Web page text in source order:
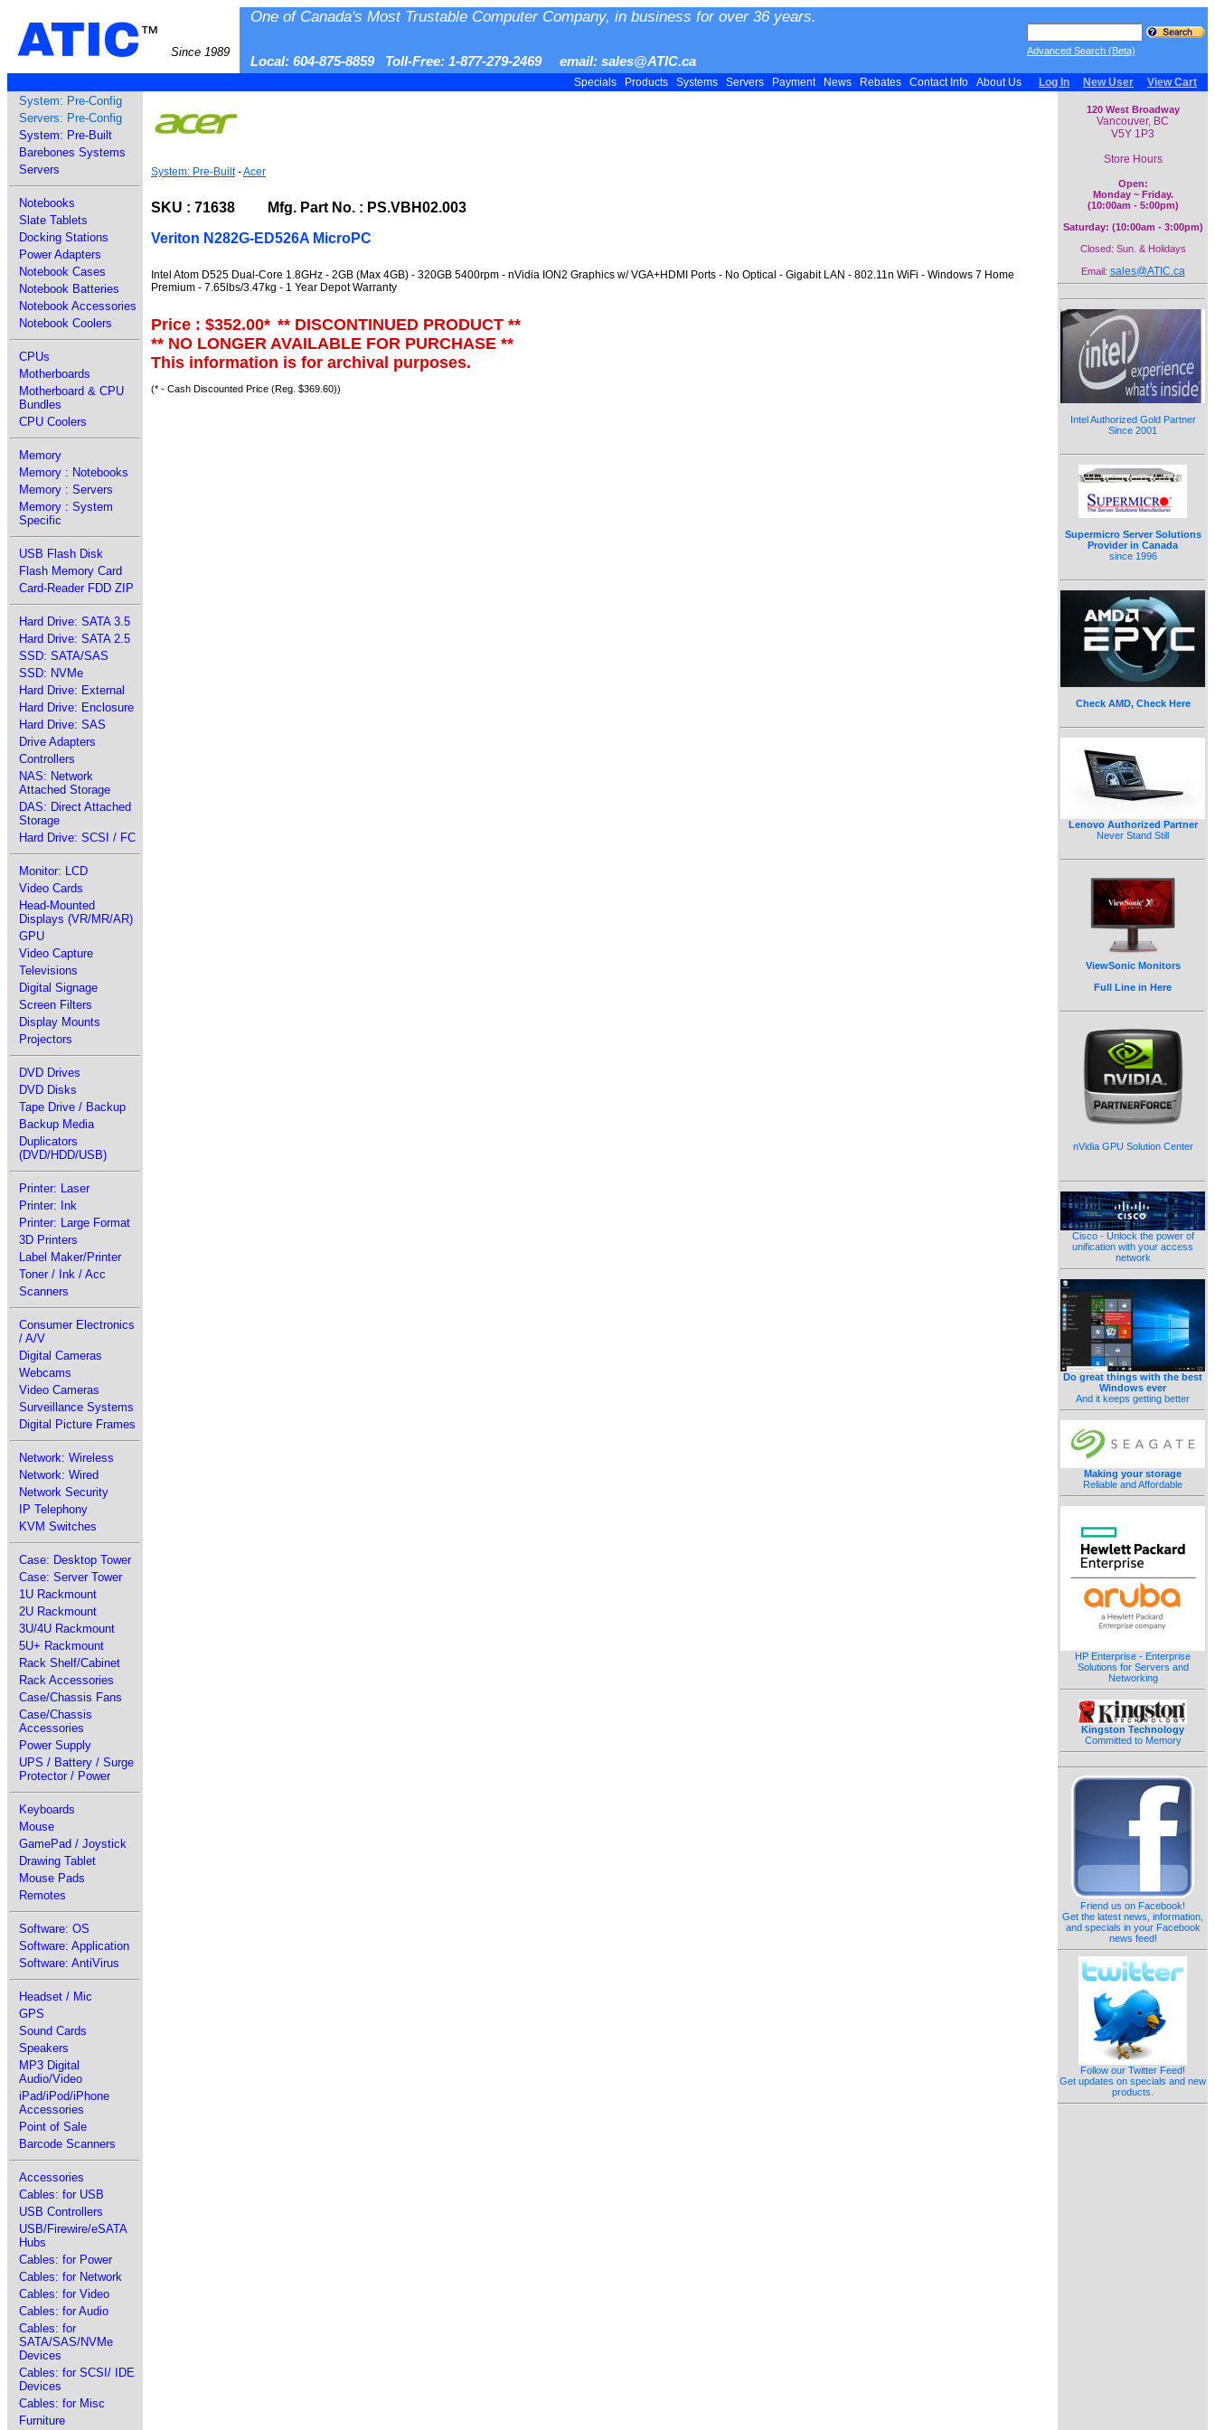
ATIC™
Since 1989
One of Canada's Most Trustable Computer Company, in business for over 36 years.
Local: 604-875-8859 Toll-Free: 1-877-279-2469 email: sales@ATIC.ca
Advanced Search (Beta)
Specials Products Systems Servers Payment News Rebates Contact Info About Us Log In New User View Cart
System: Pre-Config
Servers: Pre-Config
System: Pre-Built
Barebones Systems
Servers
Notebooks
Slate Tablets
Docking Stations
Power Adapters
Notebook Cases
Notebook Batteries
Notebook Accessories
Notebook Coolers
CPUs
Motherboards
Motherboard & CPU
Bundles
CPU Coolers
Memory
Memory : Notebooks
Memory : Servers
Memory : System
Specific
USB Flash Disk
Flash Memory Card
Card-Reader FDD ZIP
Hard Drive: SATA 3.5
Hard Drive: SATA 2.5
SSD: SATA/SAS
SSD: NVMe
Hard Drive: External
Hard Drive: Enclosure
Hard Drive: SAS
Drive Adapters
Controllers
NAS: Network
Attached Storage
DAS: Direct Attached
Storage
Hard Drive: SCSI / FC
Monitor: LCD
Video Cards
Head-Mounted
Displays (VR/MR/AR)
GPU
Video Capture
Televisions
Digital Signage
Screen Filters
Display Mounts
Projectors
DVD Drives
DVD Disks
Tape Drive / Backup
Backup Media
Duplicators
(DVD/HDD/USB)
Printer: Laser
Printer: Ink
Printer: Large Format
3D Printers
Label Maker/Printer
Toner / Ink / Acc
Scanners
Consumer Electronics
/ A/V
Digital Cameras
Webcams
Video Cameras
Surveillance Systems
Digital Picture Frames
Network: Wireless
Network: Wired
Network Security
IP Telephony
KVM Switches
Case: Desktop Tower
Case: Server Tower
1U Rackmount
2U Rackmount
3U/4U Rackmount
5U+ Rackmount
Rack Shelf/Cabinet
Rack Accessories
Case/Chassis Fans
Case/Chassis
Accessories
Power Supply
UPS / Battery / Surge
Protector / Power
Keyboards
Mouse
GamePad / Joystick
Drawing Tablet
Mouse Pads
Remotes
Software: OS
Software: Application
Software: AntiVirus
Headset / Mic
GPS
Sound Cards
Speakers
MP3 Digital
Audio/Video
iPad/iPod/iPhone
Accessories
Point of Sale
Barcode Scanners
Accessories
Cables: for USB
USB Controllers
USB/Firewire/eSATA
Hubs
Cables: for Power
Cables: for Network
Cables: for Video
Cables: for Audio
Cables: for
SATA/SAS/NVMe
Devices
Cables: for SCSI/ IDE
Devices
Cables: for Misc
Furniture
System: Pre-Built-Acer
SKU : 71638 Mfg. Part No. : PS.VBH02.003
Veriton N282G-ED526A MicroPC
Intel Atom D525 Dual-Core 1.8GHz - 2GB (Max 4GB) - 320GB 5400rpm - nVidia ION2 Graphics w/ VGA+HDMI Ports - No Optical - Gigabit LAN - 802.11n WiFi - Windows 7 Home
Premium - 7.65lbs/3.47kg - 1 Year Depot Warranty
Price : $352.00* ** DISCONTINUED PRODUCT **
** NO LONGER AVAILABLE FOR PURCHASE **
This information is for archival purposes.
(* - Cash Discounted Price (Reg. $369.60))
120 West Broadway
Vancouver, BC
V5Y 1P3
Store Hours
Open:
Monday ~ Friday.
(10:00am - 5:00pm)
Saturday: (10:00am - 3:00pm)
Closed: Sun. & Holidays
Email: sales@ATIC.ca
Intel Authorized Gold Partner
Since 2001
Supermicro Server Solutions
Provider in Canada
since 1996
Check AMD, Check Here
Lenovo Authorized Partner
Never Stand Still
ViewSonic Monitors
Full Line in Here
nVidia GPU Solution Center
Cisco - Unlock the power of
unification with your access
network
Do great things with the best
Windows ever
And it keeps getting better
Making your storage
Reliable and Affordable
HP Enterprise - Enterprise
Solutions for Servers and
Networking
Kingston Technology
Committed to Memory
Friend us on Facebook!
Get the latest news, information,
and specials in your Facebook
news feed!
Follow our Twitter Feed!
Get updates on specials and new
products.